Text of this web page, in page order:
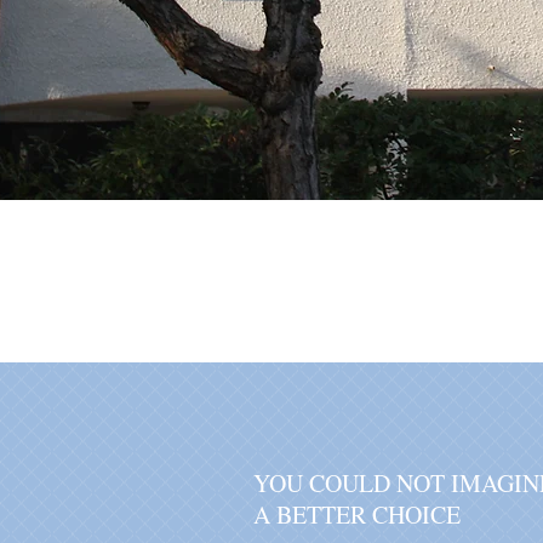
YOU COULD NOT
A BETTER CHOICE